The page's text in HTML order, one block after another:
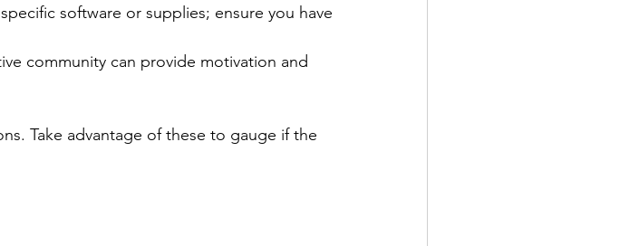
software or supplies; ensure you have
community can provide motivation and
Take advantage of these to gauge if the